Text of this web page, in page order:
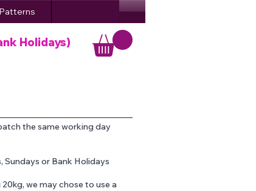
Patterns
Holidays)
the same working day
or Bank Holidays
we may chose to use a